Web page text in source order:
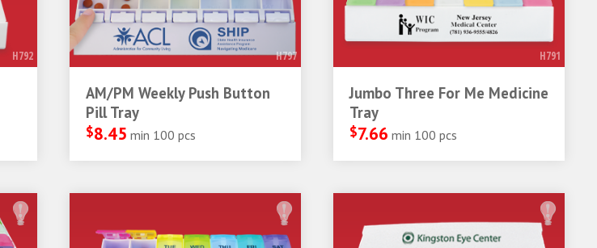
H792 H797
AM/PM Weekly Push Button
Pill Tray
$8.45 min 100 pcs
H791
Jumbo Three For Me Medicine
Tray
$7.66 min 100 pcs